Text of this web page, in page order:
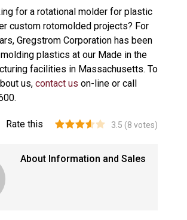
for a rotational molder for plastic
custom rotomolded projects? For
Gregstrom Corporation has been
plastics at our Made in the
facilities in Massachusetts. To
us, contact us on-line or call
Rate this 3.5 (8 votes)
About Information and Sales